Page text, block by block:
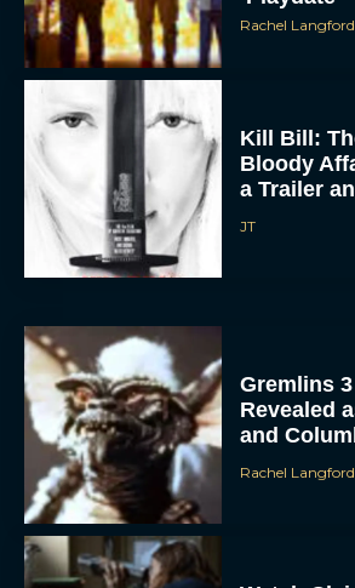
Bloody
a Trailer
JT
Revealed
and
Rachel Langford